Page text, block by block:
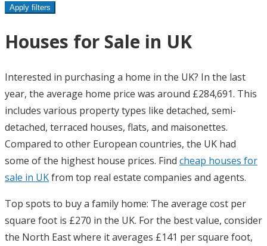
Apply filters
Houses for Sale in UK
Interested in purchasing a home in the UK? In the last
year, the average home price was around £284,691. This
includes various property types like detached, semi-
detached, terraced houses, flats, and maisonettes.
Compared to other European countries, the UK had
some of the highest house prices. Find cheap houses for
sale in UKfrom top real estate companies and agents.
Top spots to buy a family home: The average cost per
square foot is £270 in the UK. For the best value, consider
the North East where it averages £141 per square foot,